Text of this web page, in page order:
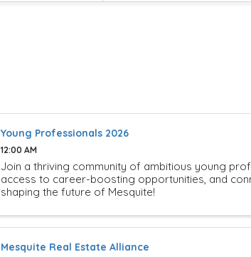
Young Professionals 2026
12:00 AM
Join a thriving community of ambitious young
access to career-boosting opportunities, and
shaping the future of Mesquite!
Mesquite Real Estate Alliance